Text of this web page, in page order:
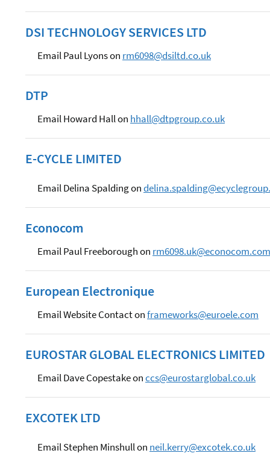
DSI TECHNOLOGY SERVICES LTD
Email Paul Lyons on rm6098@dsiltd.co.uk
DTP
Email Howard Hall on hhall@dtpgroup.co.uk
E-CYCLE LIMITED
Email Delina Spalding on
Econocom
Email Paul Freeborough on rm6098.uk@econocom.com
European Electronique
Email Website Contact onframeworks@euroele.com
EUROSTAR GLOBAL ELECTRONICS LIMITED
Email Dave Copestake onccs@eurostarglobal.co.uk
EXCOTEK LTD
Email Stephen Minshull on neil.kerry@excotek.co.uk